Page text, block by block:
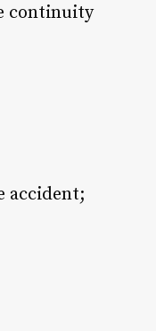
continuity
accident;